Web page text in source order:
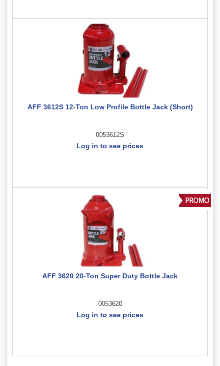
AFF 3612S 12-Ton Low Profile Bottle Jack (Short)
0053612S
Log in to see prices
AFF 3620 20-Ton Super Duty Bottle Jack
0053620
Log in to see prices